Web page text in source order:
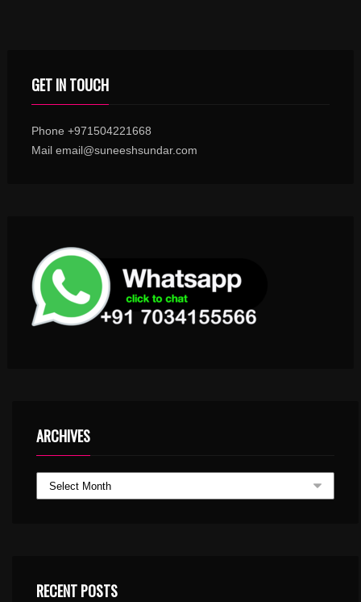
GET IN TOUCH
Phone +971504221668
Mail email@suneeshsundar.com
ARCHIVES
RECENT POSTS